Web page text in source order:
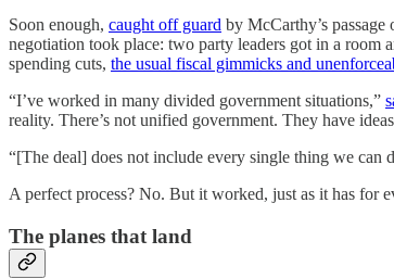
Soon enough, caught off guard by McCarthy’s
negotiation took place: two party leaders got in a room
spending cuts, the usual fiscal gimmicks and
“I’ve worked in many divided government situations,”
reality. There’s not unified government. They have
“[The deal] does not include every single thing we can
A perfect process? No. But it worked, just as it has for
The planes that land